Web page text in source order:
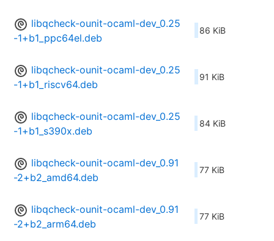
libqcheck-ounit-ocaml-dev_0.25
-1+b1_ppc64el.deb
86 KiB
libqcheck-ounit-ocaml-dev_0.25
-1+b1_riscv64.deb
91 KiB
libqcheck-ounit-ocaml-dev_0.25
-1+b1_s390x.deb
84 KiB
libqcheck-ounit-ocaml-dev_0.91
-2+b2_amd64.deb
77 KiB
libqcheck-ounit-ocaml-dev_0.91
-2+b2_arm64.deb
77 KiB